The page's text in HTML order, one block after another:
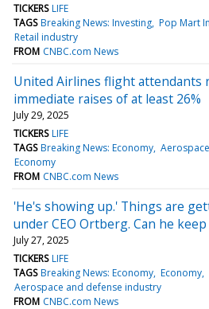
TICKERS LIFE
TAGS Breaking News: Investing Pop Mart
Retail industry
FROM CNBC.com News
United Airlines flight attendants
immediate raises of at least 26%
July 29, 2025
TICKERS LIFE
TAGS Breaking News: Economy
Economy
FROM CNBC.com News
'He's showing up.' Things are
under CEO Ortberg. Can he
July 27, 2025
TICKERS LIFE
TAGS Breaking News: Economy Economy
Aerospace and defense industry
FROM CNBC.com News